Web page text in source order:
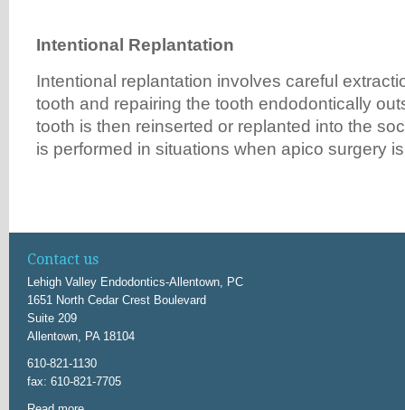
Intentiona l Repl antation
Intentional replantation involves careful
tooth and repairing the tooth endodontically
tooth is then reinserted or replanted into the
is performed in situations when apico surgery
Contact us
Lehigh Valley Endodontics-Allentown, PC
1651 North Cedar Crest Boulevard
Suite 209
Allentown, PA 18104
610-821-1130
fax: 610-821-7705